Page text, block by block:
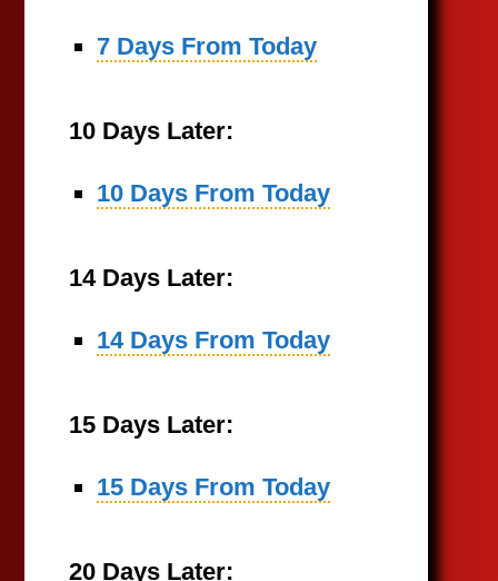
7 Days From Today
10 Days Later:
10 Days From Today
14 Days Later:
14 Days From Today
15 Days Later:
15 Days From Today
20 Days Later: